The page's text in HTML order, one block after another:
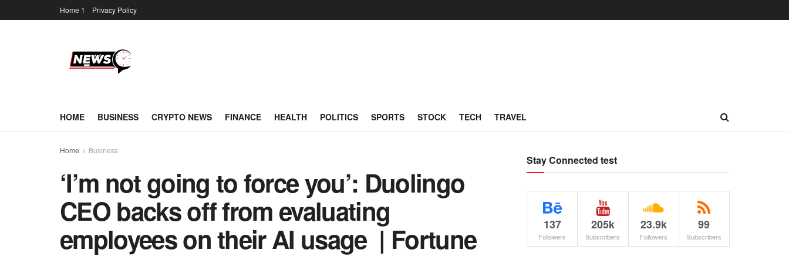
Home 1 Privacy Policy
HOME BUSINESS CRYPTO NEWS FINANCE HEALTH POLITICS SPORTS STOCK TECH TRAVEL
Home Business
‘I’m not going to force you’: Duolingo
CEO backs off from evaluating
employees on their AI usage | Fortune
Stay Connected test
137
Followers
205k
Subscribers
23.9k
Followers
99
Subscribers